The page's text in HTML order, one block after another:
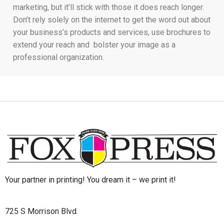
marketing, but it’ll stick with those it does reach longer.
Don’t rely solely on the internet to get the word out about
your business’s products and services, use brochures to
extend your reach and bolster your image as a
professional organization.
Your partner in printing! You dream it – we print it!
725 S Morrison Blvd.